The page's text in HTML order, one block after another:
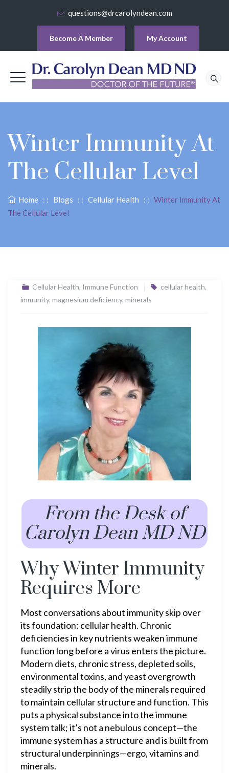
questions@drcarolyndean.com
Become A Member My Account
Winter Immunity At
The Cellular Level
Home : : Blogs : : Cellular Health : : Winter Immunity At
The Cellular Level
Cellular Health, Immune Function cellular health,
immunity, magnesium deficiency, minerals
From the Desk of
Carolyn Dean MD ND
Why Winter Immunity
Requires More
Most conversations about immunity skip over
its foundation: cellular health. Chronic
deficiencies in key nutrients weaken immune
function long before a virus enters the picture.
Modern diets, chronic stress, depleted soils,
environmental toxins, and yeast overgrowth
steadily strip the body of the minerals required
to maintain cellular structure and function. This
puts a physical substance into the immune
system talk; it’s not a nebulous concept—the
immune system has a structure and is built from
structural underpinnings—ergo, vitamins and
minerals.